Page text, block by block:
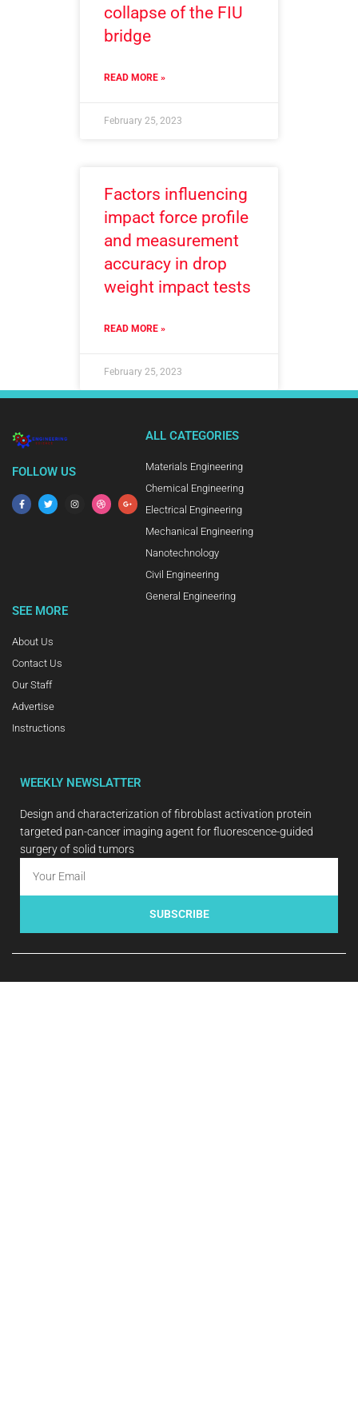
collapse of the FIU
bridge
READ MORE »
February 25, 2023
Factors influencing
impact force profile
and measurement
accuracy in drop
weight impact tests
READ MORE »
February 25, 2023
FOLLOW US
ALL CATEGORIES
Materials Engineering
Chemical Engineering
Electrical Engineering
Mechanical Engineering
Nanotechnology
Civil Engineering
General Engineering
SEE MORE
About Us
Contact Us
Our Staff
Advertise
Instructions
WEEKLY NEWSLATTER
Design and characterization of fibroblast activation protein
targeted pan-cancer imaging agent for fluorescence-guided
surgery of solid tumors
SUBSCRIBE